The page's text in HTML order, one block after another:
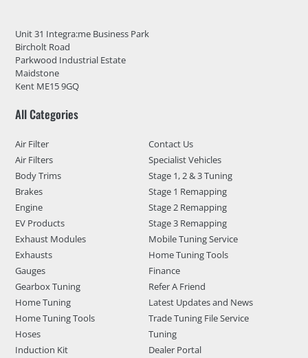
Unit 31 Integra:me Business Park
Bircholt Road
Parkwood Industrial Estate
Maidstone
Kent ME15 9GQ
All Categories
Air Filter
Air Filters
Body Trims
Brakes
Engine
EV Products
Exhaust Modules
Exhausts
Gauges
Gearbox Tuning
Home Tuning
Home Tuning Tools
Hoses
Induction Kit
Contact Us
Specialist Vehicles
Stage 1, 2 & 3 Tuning
Stage 1 Remapping
Stage 2 Remapping
Stage 3 Remapping
Mobile Tuning Service
Home Tuning Tools
Finance
Refer A Friend
Latest Updates and News
Trade Tuning File Service
Tuning
Dealer Portal